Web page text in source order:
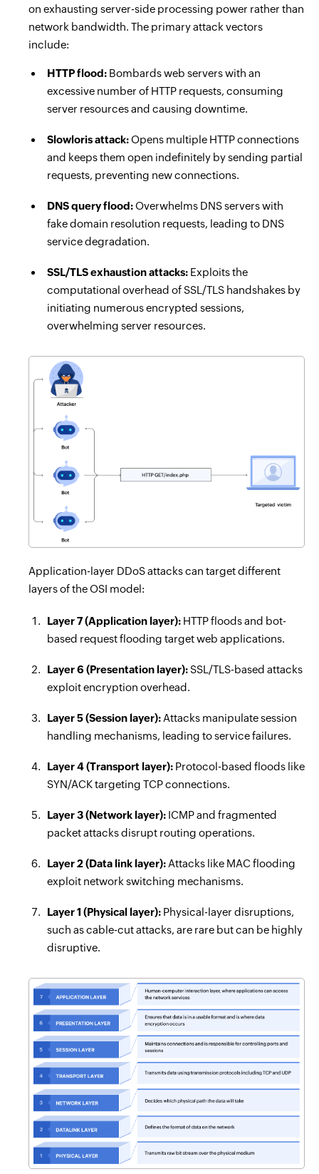
on exhausting server-side processing power rather than
network bandwidth. The primary attack vectors
include:
HTTP flood: Bombards web servers with an
excessive number of HTTP requests, consuming
server resources and causing downtime.
Slowloris attack:Opens multiple HTTP connections
and keeps them open indefinitely by sending partial
requests, preventing new connections.
DNS query flood:Overwhelms DNS servers with
fake domain resolution requests, leading to DNS
service degradation.
SSL/TLS exhaustion attacks: Exploits the
computational overhead of SSL/TLS handshakes by
initiating numerous encrypted sessions,
overwhelming server resources.
Application-layer DDoS attacks can target different
layers of the OSI model:
Layer 7 (Application layer): HTTP floods and bot-
based request flooding target web applications.
Layer 6 (Presentation layer):SSL/TLS-based attacks
exploit encryption overhead.
Layer 5 (Session layer): Attacks manipulate session
handling mechanisms, leading to service failures.
Layer 4 (Transport layer): Protocol-based floods like
SYN/ACK targeting TCP connections.
Layer 3 (Network layer): ICMP and fragmented
packet attacks disrupt routing operations.
Layer 2 (Data link layer): Attacks like MAC flooding
exploit network switching mechanisms.
Layer 1 (Physical layer): Physical-layer disruptions,
such as cable-cut attacks, are rare but can be highly
disruptive.